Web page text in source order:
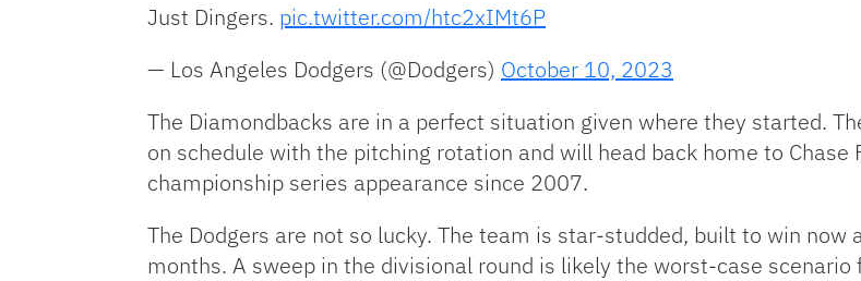
Just Dingers. pic.twitter.com/htc2xIMt6P
— Los Angeles Dodgers (@Dodgers) October 10, 2023
The Diamondbacks are in a perfect situation given where they started.
on schedule with the pitching rotation and will head back home to
championship series appearance since 2007.
The Dodgers are not so lucky. The team is star-studded, built to win
months. A sweep in the divisional round is likely the worst-case scenario